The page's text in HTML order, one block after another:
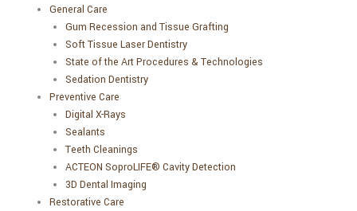
General Care
Gum Recession and Tissue Grafting
Soft Tissue Laser Dentistry
State of the Art Procedures & Technologies
Sedation Dentistry
Preventive Care
Digital X-Rays
Sealants
Teeth Cleanings
ACTEON SoproLIFE® Cavity Detection
3D Dental Imaging
Restorative Care